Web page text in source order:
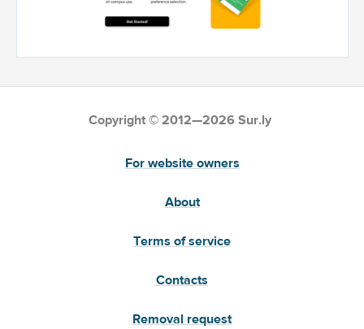
Copyright © 2012—2026 Sur.ly
For website owners
About
Terms of service
Contacts
Removal request